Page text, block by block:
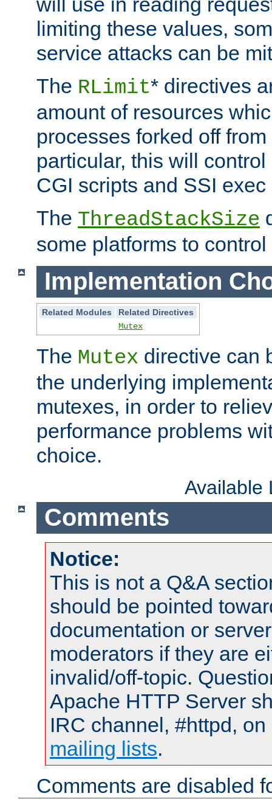
limiting these values,
service attacks can be
The RLimit* directives
amount of resources
processes forked off
particular, this will
CGI scripts and SSI
The ThreadStackSize
some platforms to
Implementation
Related Modules
Related Directives
Mutex
The Mutex directive can
the underlying
mutexes, in order to
performance problems
choice.
Available
Comments
Notice:
This is not a Q&A
should be pointed
documentation or
moderators if they are
invalid/off-topic.
Apache HTTP Server
IRC channel, #httpd,
mailing lists.
Comments are disabled